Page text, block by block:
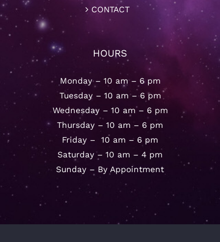
CONTACT
HOURS
Monday – 10 am – 6 pm
Tuesday – 10 am – 6 pm
Wednesday – 10 am – 6 pm
Thursday – 10 am – 6 pm
Friday – 10 am – 6 pm
Saturday – 10 am – 4 pm
Sunday – By Appointment